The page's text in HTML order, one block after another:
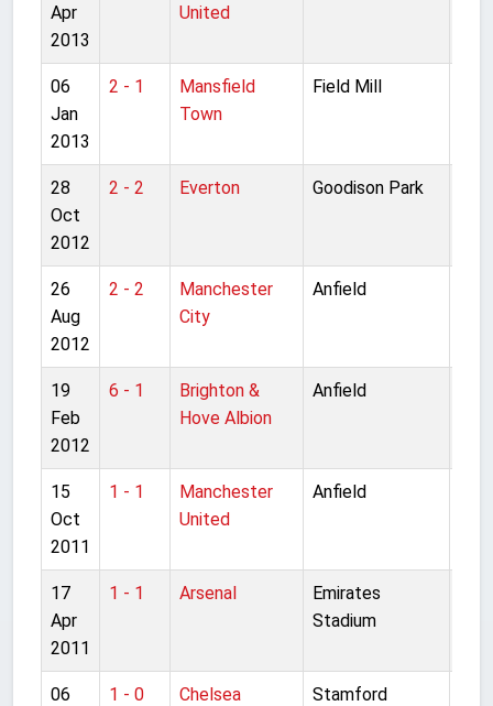
Apr
2013
United
06
Jan
2013
2 - 1
Mansfield
Town
Field Mill
28
Oct
2012
2 - 2 Everton Goodison Park
26
Aug
2012
2 - 2
Manchester
City
Anfield
19
Feb
2012
6 - 1
Brighton &
Hove Albion
Anfield
15
Oct
2011
1 - 1
Manchester
United
Anfield
17
Apr
2011
1 - 1 Arsenal
Emirates
Stadium
06
1 - 0 Chelsea
Stamford